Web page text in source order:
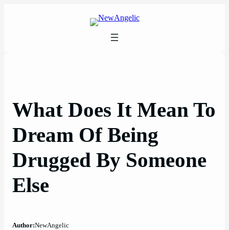
What Does It Mean To
Dream Of Being
Drugged By Someone
Else
Author:NewAngelic